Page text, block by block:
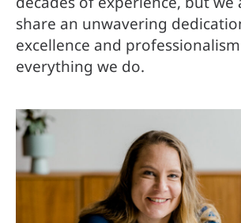
share an unwavering
excellence and
everything we do.